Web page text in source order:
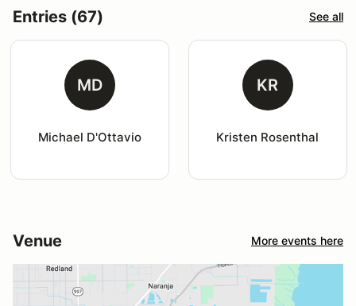
Entries (67) See all
MD
Michael D'Ottavio
KR
Kristen Rosenthal
Venue More events here